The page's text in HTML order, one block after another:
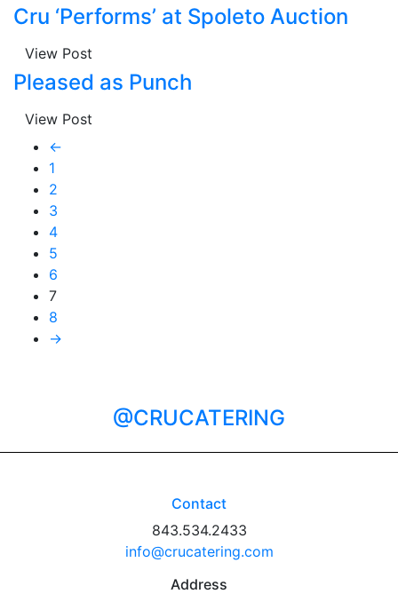
Cru ‘Performs’ at Spoleto Auction
View Post
Pleased as Punch
View Post
←
1
2
3
4
5
6
7
8
→
@CRUCATERING
Contact
843.534.2433
info@crucatering.com
Address